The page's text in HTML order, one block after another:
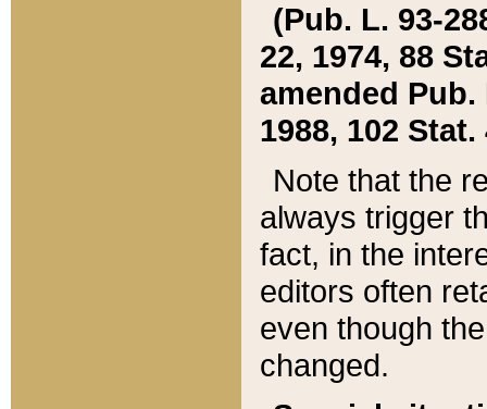
(Pub. L. 93-
22, 1974, 88
amended Pub.
1988, 102 Stat.
Note that the
always trigger
fact, in the
editors often
even though
changed.